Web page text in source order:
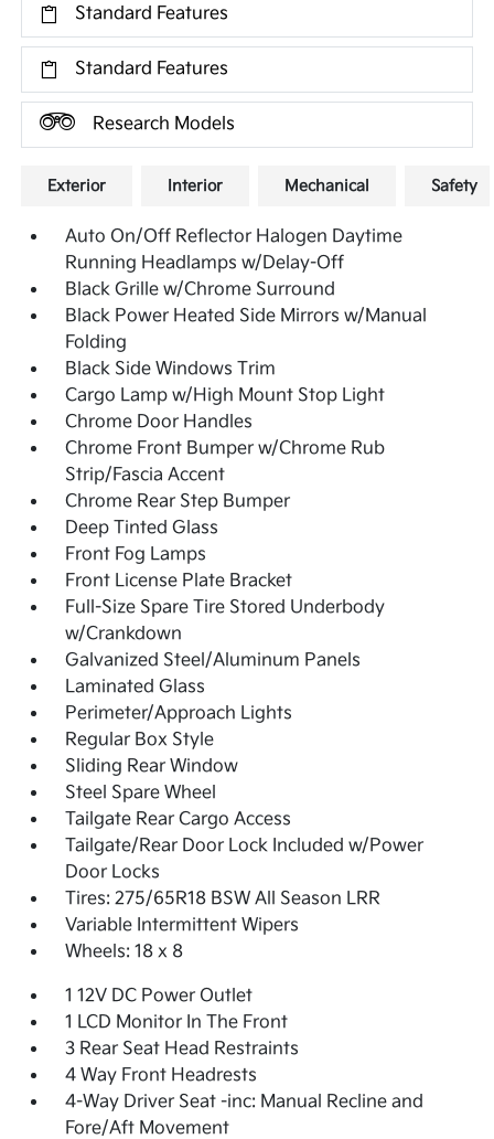
Standard Features
Standard Features
Research Models
Exterior Interior Mechanical Safety
Auto On/Off Reflector Halogen Daytime
Running Headlamps w/Delay-Off
Black Grille w/Chrome Surround
Black Power Heated Side Mirrors w/Manual
Folding
Black Side Windows Trim
Cargo Lamp w/High Mount Stop Light
Chrome Door Handles
Chrome Front Bumper w/Chrome Rub
Strip/Fascia Accent
Chrome Rear Step Bumper
Deep Tinted Glass
Front Fog Lamps
Front License Plate Bracket
Full-Size Spare Tire Stored Underbody
w/Crankdown
Galvanized Steel/Aluminum Panels
Laminated Glass
Perimeter/Approach Lights
Regular Box Style
Sliding Rear Window
Steel Spare Wheel
Tailgate Rear Cargo Access
Tailgate/Rear Door Lock Included w/Power
Door Locks
Tires: 275/65R18 BSW All Season LRR
Variable Intermittent Wipers
Wheels: 18 x 8
1 12V DC Power Outlet
1 LCD Monitor In The Front
3 Rear Seat Head Restraints
4 Way Front Headrests
4-Way Driver Seat -inc: Manual Recline and
Fore/Aft Movement